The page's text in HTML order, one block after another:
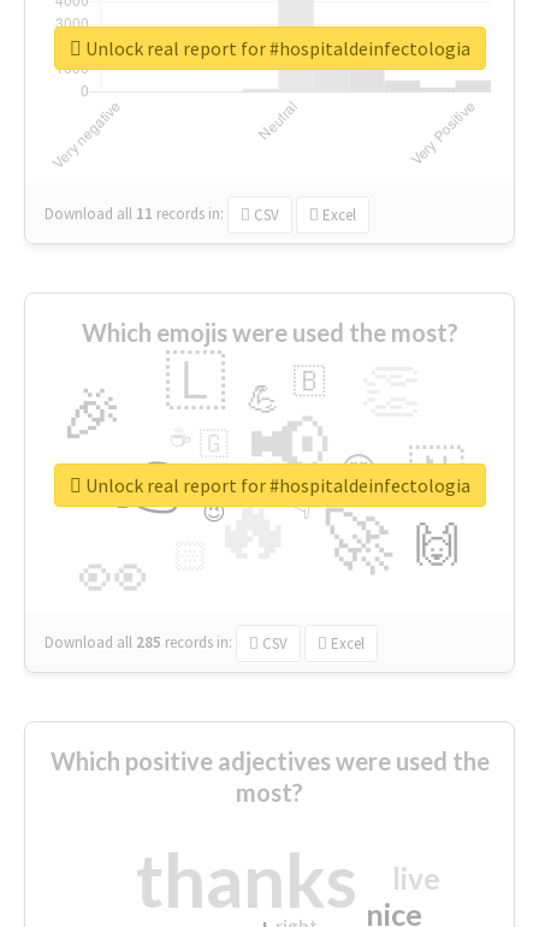
Download all 11 records in: CSV Excel
Unlock real report for #hospitaldeinfectologia
Which emojis were used the most?
🔥
👉 📢
🚀
👀
🎉 🇱
🇳
🙌
😍
💪 🇧
👇
🇬
🔷
☕
😉
🎡
Download all 285 records in: CSV Excel
Unlock real report for #hospitaldeinfectologia
Which positive adjectives were used the
most?
thanks nice
live